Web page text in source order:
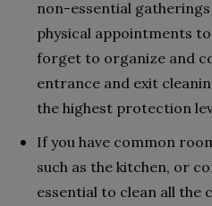
non-essential
physical appointments
forget to organize and
entrance and exit
the highest protection
If you have common
such as the kitchen, or
essential to clean all the